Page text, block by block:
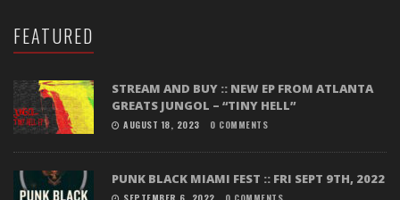
FEATURED
STREAM AND BUY :: NEW EP FROM ATLANTA
GREATS JUNGOL – “TINY HELL”
AUGUST 18, 2023 0 COMMENTS
PUNK BLACK MIAMI FEST :: FRI SEPT 9TH, 2022